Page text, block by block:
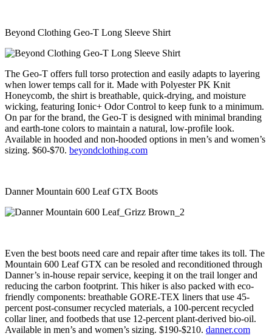
Beyond Clothing Geo-T Long Sleeve Shirt
The Geo-T offers full torso protection and easily adapts to layering
when lower temps call for it. Made with Polyester PK Knit
Honeycomb, the shirt is breathable, quick-drying, and moisture
wicking, featuring Ionic+ Odor Control to keep funk to a minimum.
On par for the brand, the Geo-T is designed with minimal branding
and earth-tone colors to maintain a natural, low-profile look.
Available in hooded and non-hooded options in men’s and women’s
sizing. $60-$70. beyondclothing.com
Danner Mountain 600 Leaf GTX Boots
Even the best boots need care and repair after time takes its toll. The
Mountain 600 Leaf GTX can be resoled and reconditioned through
Danner’s in-house repair service, keeping it on the trail longer and
reducing the carbon footprint. This hiker is also packed with eco-
friendly components: breathable GORE-TEX liners that use 45-
percent post-consumer recycled materials, a 100-percent recycled
collar liner, and footbeds that use 12-percent plant-derived bio-oil.
Available in men’s and women’s sizing. $190-$210. danner.com